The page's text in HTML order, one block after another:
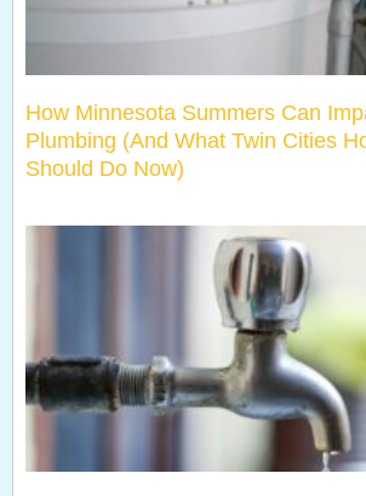
How Minnesota Summers Can
Plumbing (And What Twin Cities
Should Do Now)